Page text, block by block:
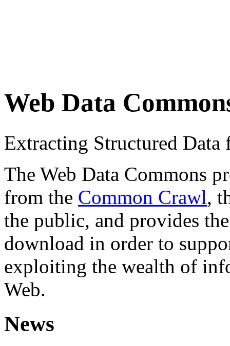
Web Data
Extracting Structured
The Web Data Commons
from the Common Crawl,
the public, and provides
download in order to
exploiting the wealth of
Web.
News